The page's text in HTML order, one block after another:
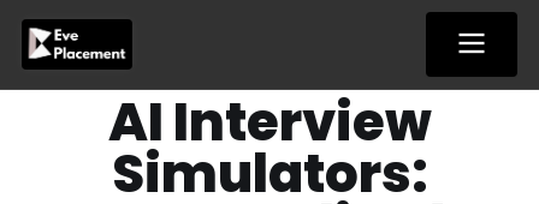
content
AI Interview
Simulators: